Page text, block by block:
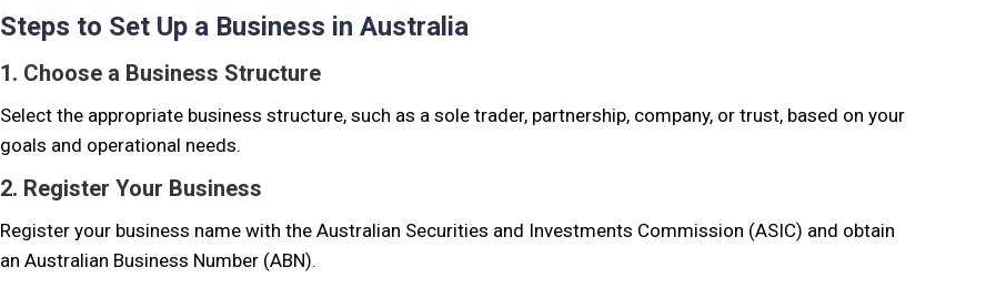
Steps to Set Up a Business in Australia
1. Choose a Business Structure
Select the appropriate business structure, such as a sole trader, partnership, company, or trust, based on your
goals and operational needs.
2. Register Your Business
Register your business name with the Australian Securities and Investments Commission (ASIC) and obtain
an Australian Business Number (ABN).